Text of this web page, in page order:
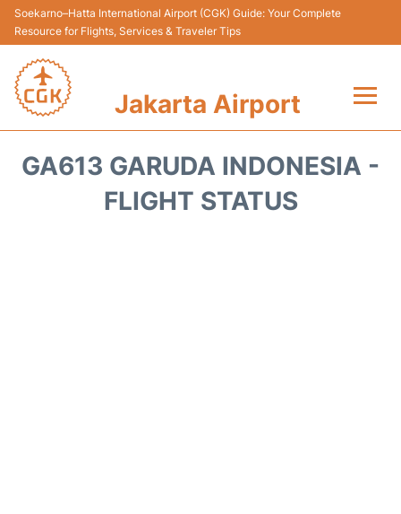
Soekarno–Hatta International Airport (CGK) Guide: Your Complete
Resource for Flights, Services & Traveler Tips
Jakarta Airport
Terminals&Services
GA613 GARUDA INDONESIA -
FLIGHT STATUS